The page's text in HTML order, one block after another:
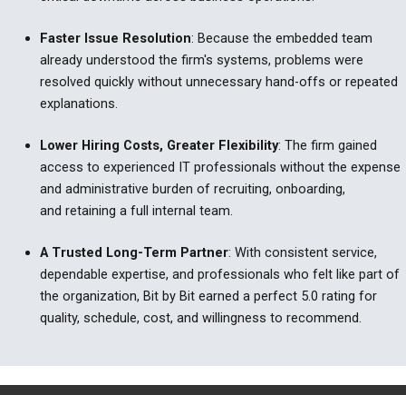
Faster Issue Resolution: Because the embedded team
already understood the firm's systems, problems were
resolved quickly without unnecessary hand-offs or repeated
explanations.
Lower Hiring Costs, Greater Flexibility: The firm gained
access to experienced IT professionals without the expense
and administrative burden of recruiting, onboarding,
and retaining a full internal team.
A Trusted Long-Term Partner: With consistent service,
dependable expertise, and professionals who felt like part of
the organization, Bit by Bit earned a perfect 5.0 rating for
quality, schedule, cost, and willingness to recommend.